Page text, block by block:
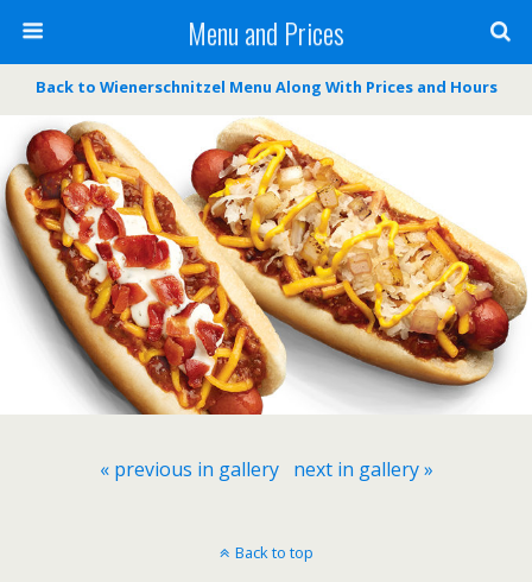
Menu and Prices
Back to Wienerschnitzel Menu Along With Prices and Hours
« previous in gallery next in gallery »
Back to top